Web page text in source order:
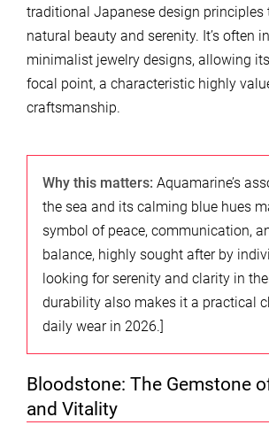
traditional Japanese design principles
natural beauty and serenity. It’s often
minimalist jewelry designs, allowing
focal point, a characteristic highly
craftsmanship.
Why this matters: Aquamarine’s
the sea and its calming blue hues
symbol of peace, communication,
balance, highly sought after by
looking for serenity and clarity in
durability also makes it a practical
daily wear in 2026.]
Bloodstone: The Gemstone
and Vitality